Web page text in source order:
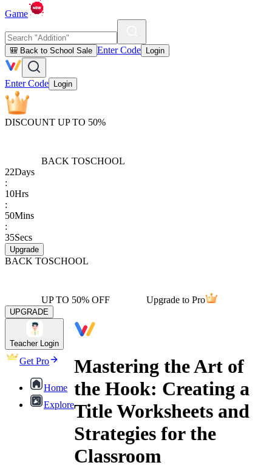
Game
🎒 Back to School Sale Enter Code Login
Enter Code Login
DISCOUNT UP TO 50%
BACK TOSCHOOL
22Days
:
10Hrs
:
50Mins
:
35Secs
Upgrade
BACK TOSCHOOL
UP TO 50% OFF Upgrade to Pro
UPGRADE
Teacher Login
Get Pro
Home
Explore
Mastering the Art of
the Hook: Creating a
Title Worksheets and
Strategies for the
Classroom